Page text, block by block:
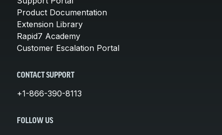
Product Documentation
Extension Library
Rapid7 Academy
Customer Escalation Portal
CONTACT SUPPORT
+1-866-390-8113
FOLLOW US